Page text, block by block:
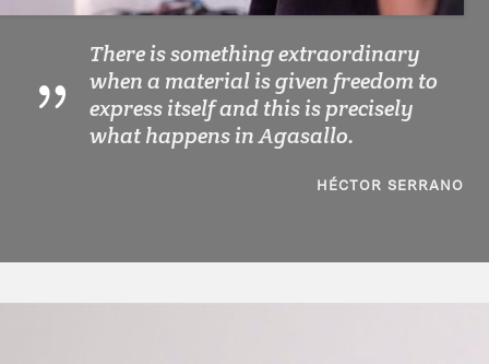
There is something extraordinary
when a material is given freedom to
express itself and this is precisely
what happens in Agasallo.
HÉCTOR SERRANO